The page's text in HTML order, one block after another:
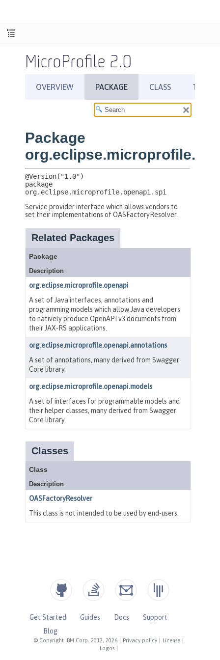
MicroProfile 2.0
© Copyright IBM Corp. 2017, 2026 Privacy policy License
Logos
Get Started Guides Docs
Support
Blog